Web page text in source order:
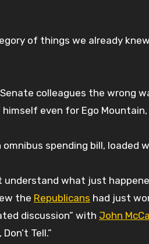
colleagues the wrong
even for Ego Mountain,
spending bill, loaded
understand what just
the Republicans had just
discussion” with John
Tell.”